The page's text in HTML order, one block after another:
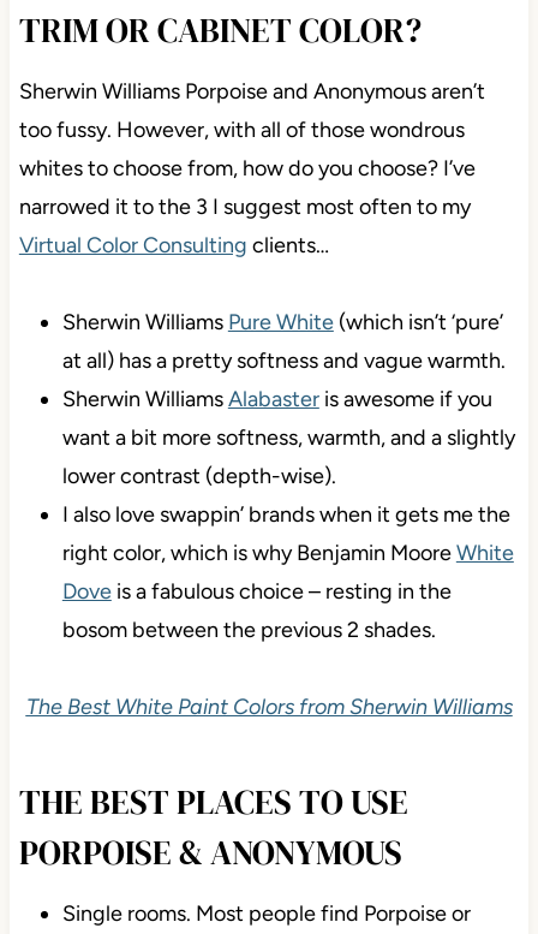
WAY more likely to lean green than purple.
WHAT’S THEIR BEST WHITE
TRIM OR CABINET COLOR?
Sherwin Williams Porpoise and Anonymous aren’t
whites to choose from, how do you choose? I’ve
narrowed it to the 3 I suggest most often to my
Virtual Color Consultingclients…
Sherwin WilliamsPure White
at all) has a pretty softness and vague warmth.
Sherwin Williams Alabasteris awesome if you
want a bit more softness, warmth, and a slightly
lower contrast (depth-wise).
right color, which is why Benjamin MooreWhite
bosom between the previous 2 shades.
The Best White Paint Colors from Sherwin Williams